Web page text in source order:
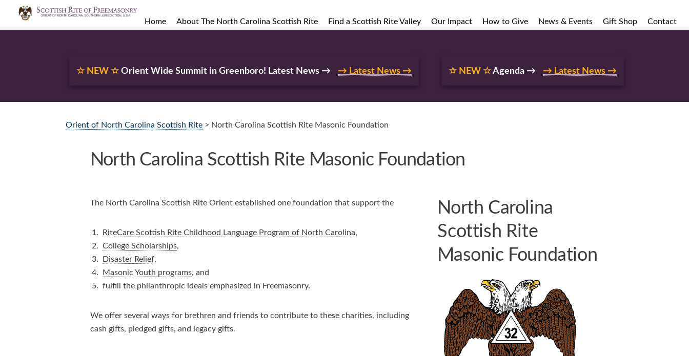
Home About The North Carolina Scottish Rite Find a Scottish Rite Valley Our Impact How to Give News & Events Gift Shop Contact
☆ NEW ☆ Orient Wide Summit in Greenboro! Latest News → → Latest News → ☆ NEW ☆Agenda → → Latest News →
Orient of North Carolina Scottish Rite > North Carolina Scottish Rite Masonic Foundation
North Carolina Scottish Rite Masonic Foundation
The North Carolina Scottish Rite Orient established one foundation that support the
RiteCare Scottish Rite Childhood Language Program of North Carolina,
College Scholarships,
Disaster Relief,
Masonic Youth programs, and
fulfill the philanthropic ideals emphasized in Freemasonry.
We offer several ways for brethren and friends to contribute to these charities, including
cash gifts, pledged gifts, and legacy gifts.
North Carolina
Scottish Rite
Masonic Foundation